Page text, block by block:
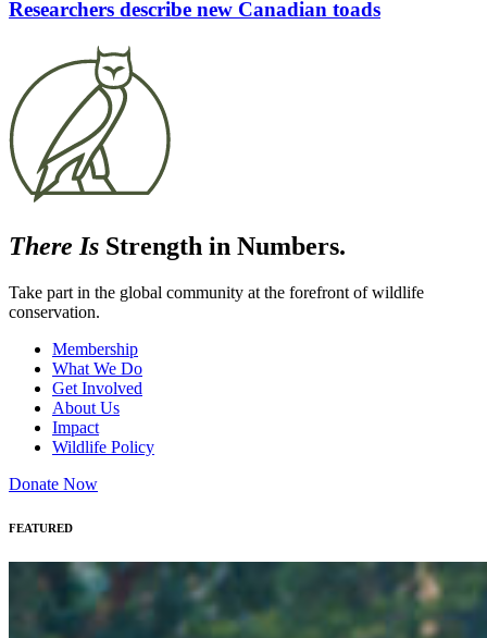
Researchers describe new Canadian toads
There Is Strength in Numbers.
Take part in the global community at the forefront of wildlife
conservation.
Membership
What We Do
Get Involved
About Us
Impact
Wildlife Policy
Donate Now
FEATURED